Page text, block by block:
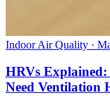
Indoor Air Quality ·
HRVs
Need Ventilation